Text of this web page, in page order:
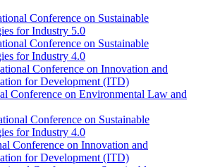
Conference on Sustainable
for Industry 5.0
Conference on Sustainable
for Industry 4.0
Conference on Innovation and
for Development (ITD)
Conference on Environmental Law and
Conference on Sustainable
for Industry 4.0
Conference on Innovation and
for Development (ITD)